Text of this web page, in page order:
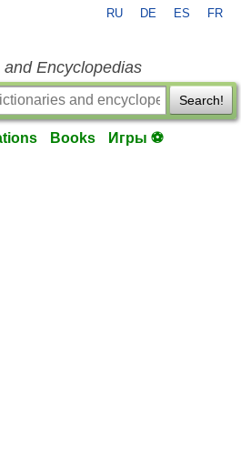
RU DE ES FR
Encyclopedias
Search!
Books Игры ⚽